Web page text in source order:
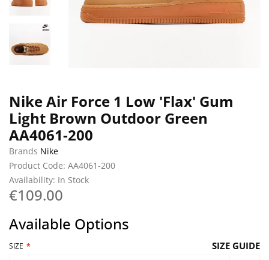
Nike Air Force 1 Low 'Flax' Gum
Light Brown Outdoor Green
AA4061-200
Brands Nike
Product Code: AA4061-200
Availability: In Stock
€109.00
Available Options
SIZE SIZE GUIDE